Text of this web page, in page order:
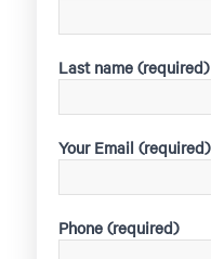
Last name (required)
Your Email (required)
Phone (required)